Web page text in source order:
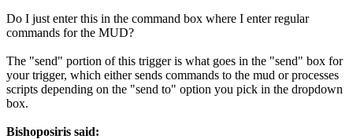
Do I just enter this in the command box where I enter regular
commands for the MUD?
The "send" portion of this trigger is what goes in the "send" box for
your trigger, which either sends commands to the mud or processes
scripts depending on the "send to" option you pick in the dropdown
box.
Bishoposiris said: